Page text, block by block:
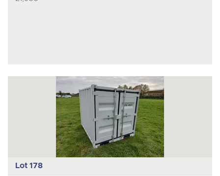
Lot 178